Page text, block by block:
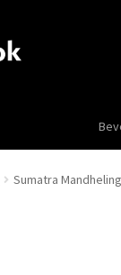
Sumatra